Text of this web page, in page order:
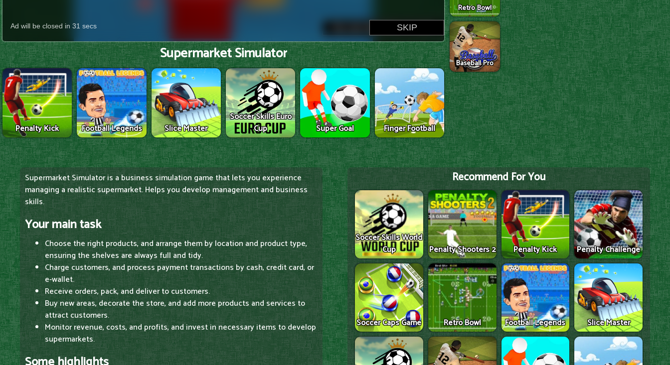
Supermarket Simulator
Penalty Kick Football Legends Slice Master
Soccer Skills Euro
Cup
Super Goal Finger Football
Retro Bowl
Baseball Pro
Supermarket Simulator is a business simulation game that lets you experience
managing a realistic supermarket. Helps you develop management and business
skills.
Your main task
Choose the right products, and arrange them by location and product type,
ensuring the shelves are always full and tidy.
Charge customers, and process payment transactions by cash, credit card, or
e-wallet.
Receive orders, pack, and deliver to customers.
Buy new areas, decorate the store, and add more products and services to
attract customers.
Monitor revenue, costs, and profits, and invest in necessary items to develop
supermarkets.
Recommend For You
Soccer Skills World
Cup
Penalty Shooters 2 Penalty Kick Penalty Challenge
Soccer Caps Game Retro Bowl Football Legends Slice Master